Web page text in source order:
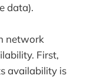
data).
network
First,
availability is